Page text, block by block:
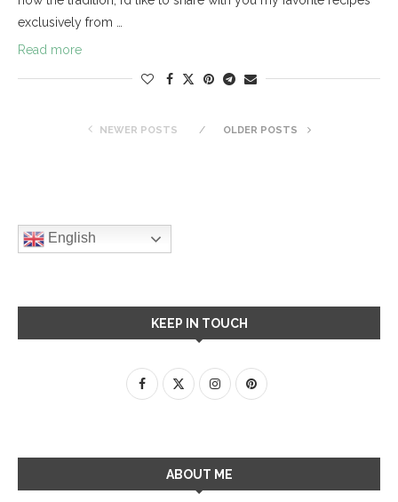
exclusively from …
Read more
NEWER POSTS OLDER POSTS
English
KEEP IN TOUCH
ABOUT ME